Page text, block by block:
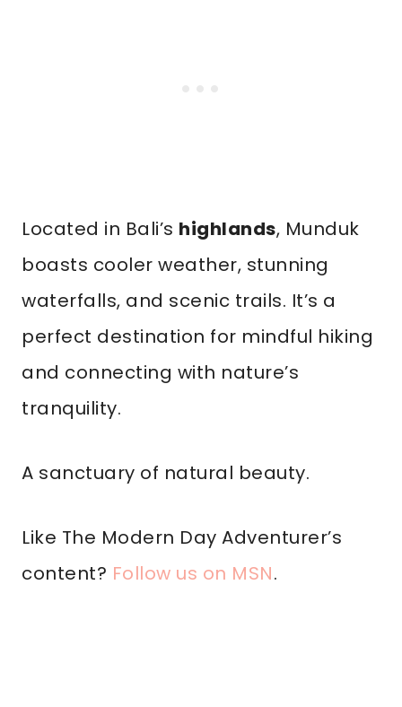
Located in Bali’s highlands, Munduk
boasts cooler weather, stunning
waterfalls, and scenic trails. It’s a
perfect destination for mindful hiking
and connecting with nature’s
tranquility.
A sanctuary of natural beauty.
Like The Modern Day Adventurer’s
content? Follow us on MSN.